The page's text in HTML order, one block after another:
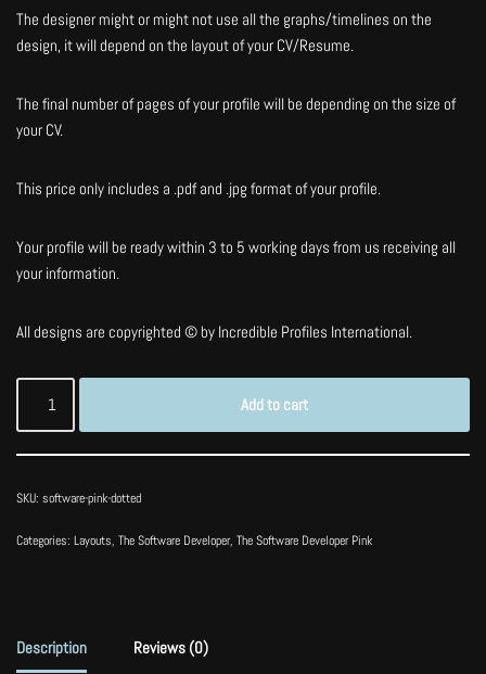
The designer might or might not use all the graphs/timelines on the
design, it will depend on the layout of your CV/Resume.
The final number of pages of your profile will be depending on the size of
your CV.
This price only includes a .pdf and .jpg format of your profile.
Your profile will be ready within 3 to 5 working days from us receiving all
your information.
All designs are copyrighted © by Incredible Profiles International.
Add to cart
SKU: software-pink-dotted
Categories: Layouts, The Software Developer, The Software Developer Pink
Description Reviews (0)